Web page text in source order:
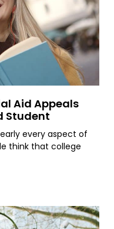
Aid Appeals
Student
every aspect of
think that college